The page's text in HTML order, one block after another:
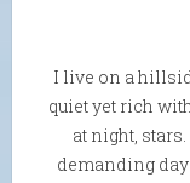
I live on a
quiet yet rich
at night,
demanding